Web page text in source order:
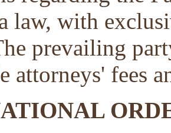
law, with
prevailing
attorneys' fees